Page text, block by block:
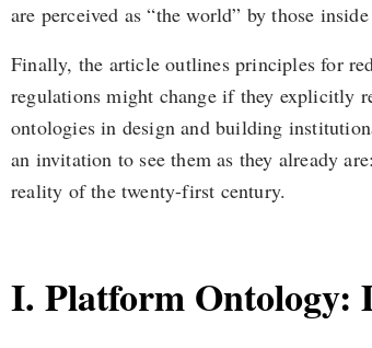
are perceived as “the world” by those
Finally, the article outlines principles for
regulations might change if they explicitly
ontologies in design and building
an invitation to see them as they already
reality of the twenty-first century.
I. Platform Ontology: